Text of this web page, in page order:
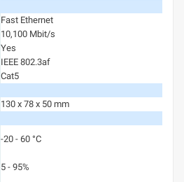
Fast Ethernet
10,100 Mbit/s
Yes
IEEE 802.3af
Cat5
130 x 78 x 50 mm
-20 - 60 °C
5 - 95%